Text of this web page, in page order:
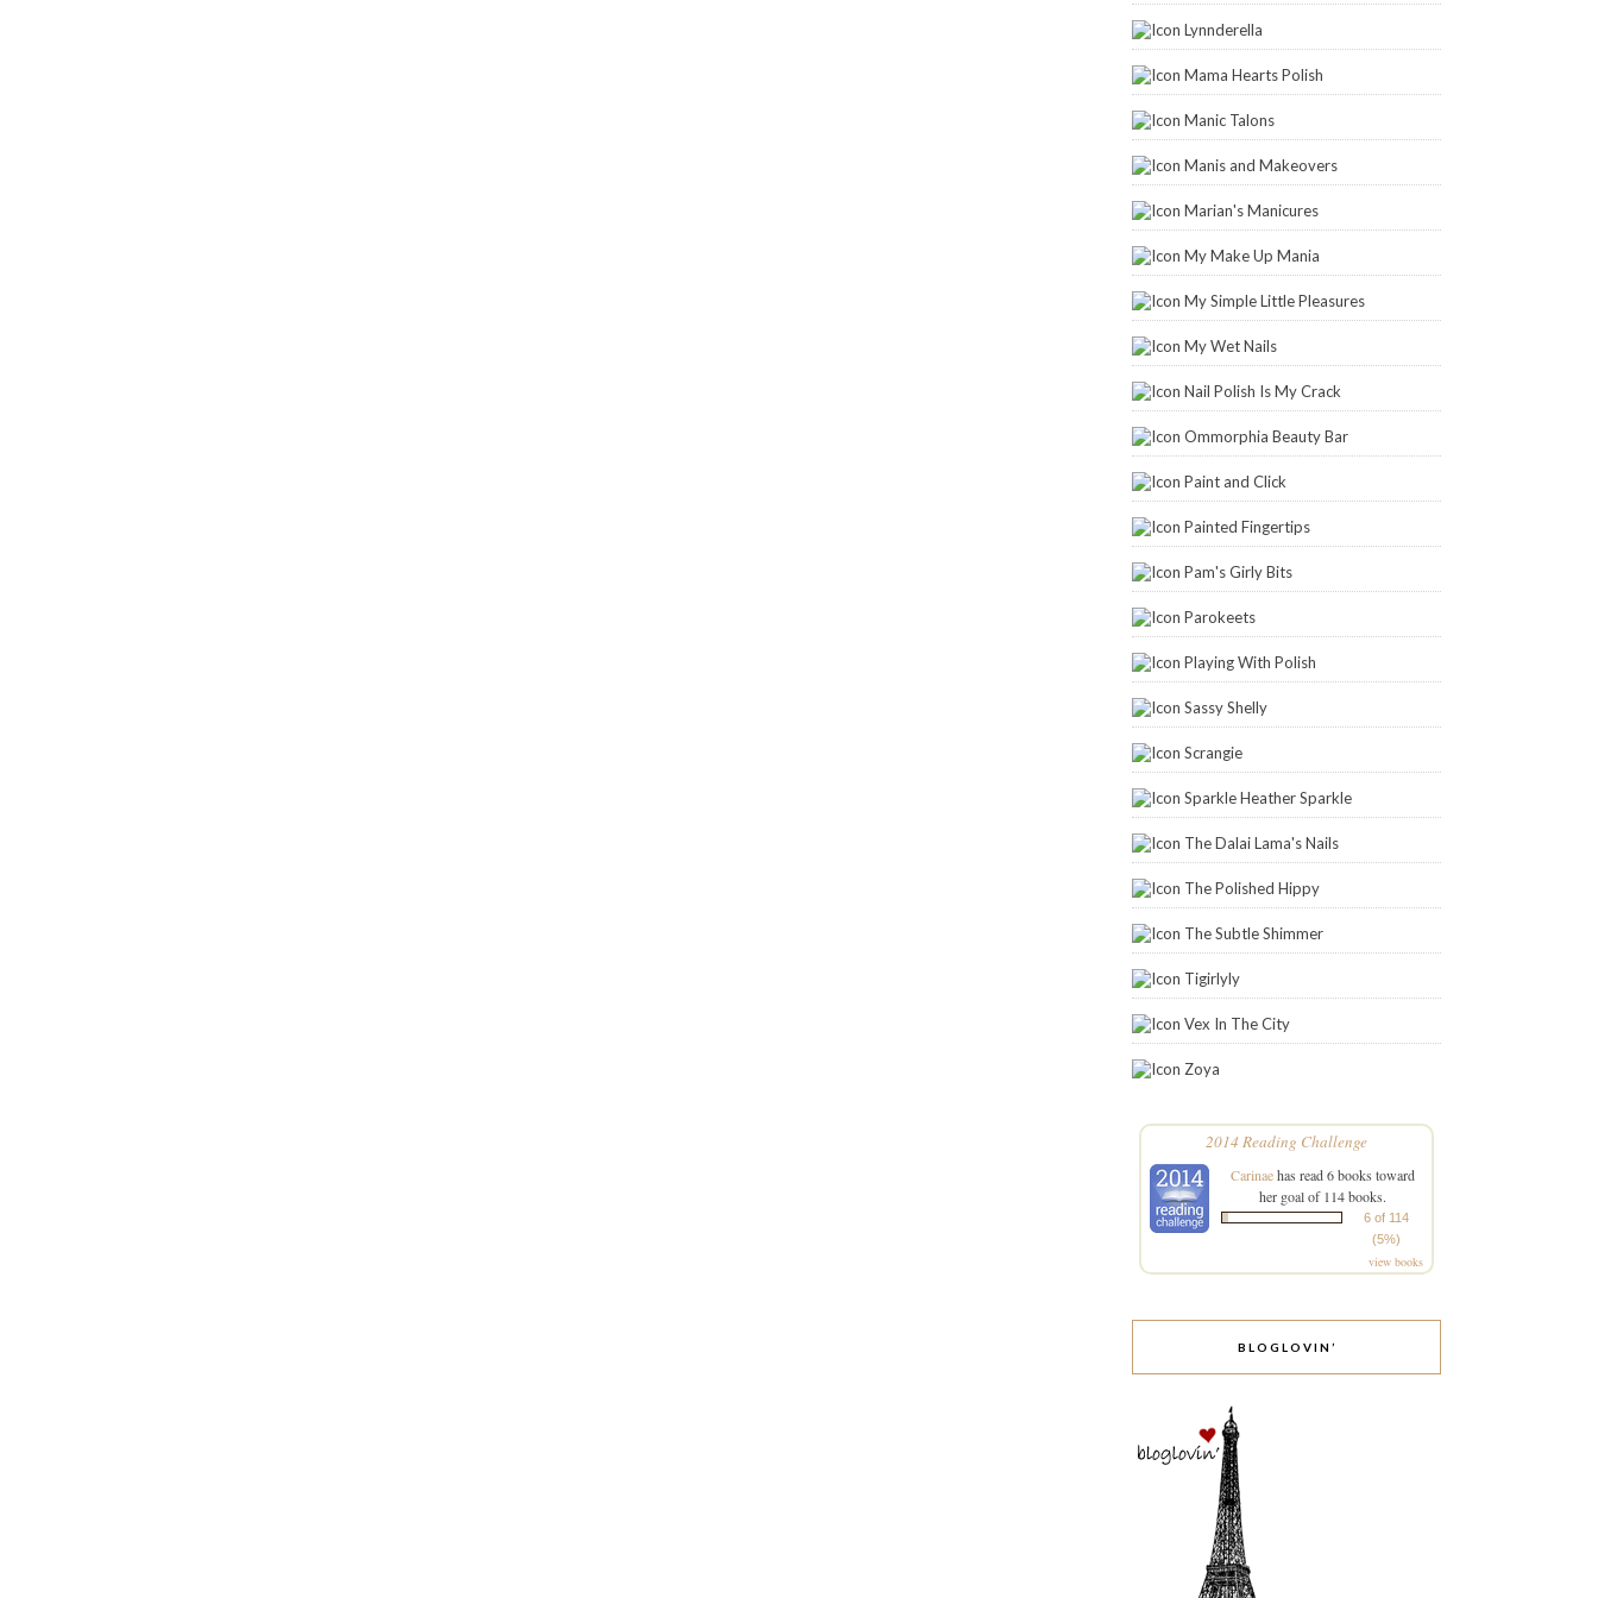
Lynnderella
Mama Hearts Polish
Manic Talons
Manis and Makeovers
Marian's Manicures
My Make Up Mania
My Simple Little Pleasures
My Wet Nails
Nail Polish Is My Crack
Ommorphia Beauty Bar
Paint and Click
Painted Fingertips
Pam's Girly Bits
Parokeets
Playing With Polish
Sassy Shelly
Scrangie
Sparkle Heather Sparkle
The Dalai Lama's Nails
The Polished Hippy
The Subtle Shimmer
Tigirlyly
Vex In The City
Zoya
2014 Reading Challenge
Carinaehas read 6 books toward
her goal of 114 books.
6 of 114
(5%)
view books
BLOGLOVIN’